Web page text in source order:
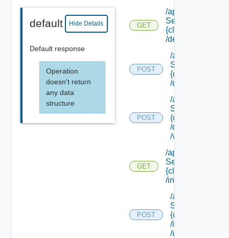
default Hide Details
Default response
Operation
doesn't return
any data
structure
GET
/api/data
Service/schema/
{class Id}
/default
POST
/api/data
Service/
{class Id}
/default/update
POST
/api/data
Service/
{class Id}
/default/ {field
/values
GET
/api/data
Service/schema/
{class Id}
/instances/ {id}
POST
/api/data
Service/
{class Id}
/instances/ {id}
/update